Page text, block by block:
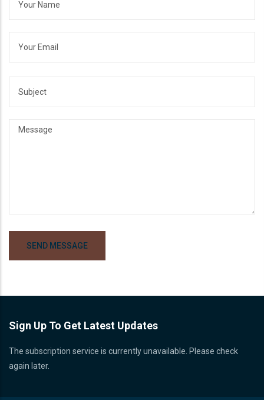
Sign Up To Get Latest Updates
The subscription service is currently unavailable. Please check
again later.